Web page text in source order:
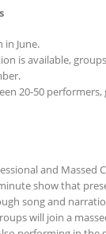
in June.
is available,
20-50
and Massed
show that
song and
will join a